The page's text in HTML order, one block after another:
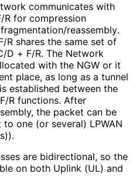
communicates with
R for compression
/reassembly.
R shares the same set of
D + F/R. The Network
with the NGW or it
place, as long as a tunnel
established between the
R functions. After
the packet can be
one (or several) LPWAN
are bidirectional, so the
on both Uplink (UL) and